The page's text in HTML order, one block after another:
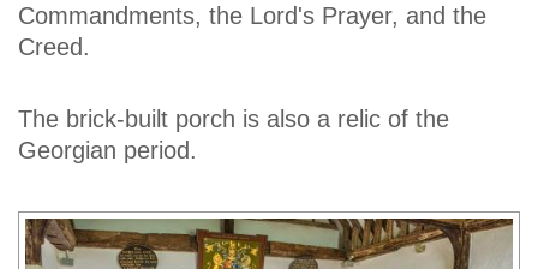
Commandments, the Lord's Prayer, and the
Creed.
The brick-built porch is also a relic of the
Georgian period.